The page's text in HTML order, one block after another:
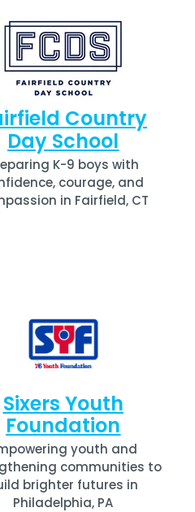
Country
Day School
K-9 boys with
courage, and
in Fairfield, CT
Sixers Youth
Foundation
youth and
communities to
brighter futures in
Philadelphia, PA